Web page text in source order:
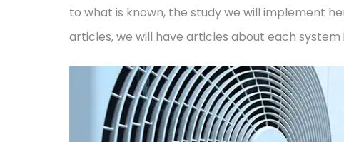
to what is known, the study we will implement
articles, we will have articles about each system